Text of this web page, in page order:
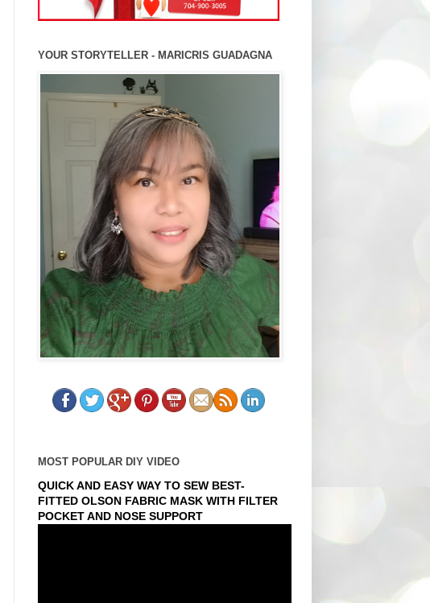
YOUR STORYTELLER - MARICRIS GUADAGNA
MOST POPULAR DIY VIDEO
QUICK AND EASY WAY TO SEW BEST-
FITTED OLSON FABRIC MASK WITH FILTER
POCKET AND NOSE SUPPORT